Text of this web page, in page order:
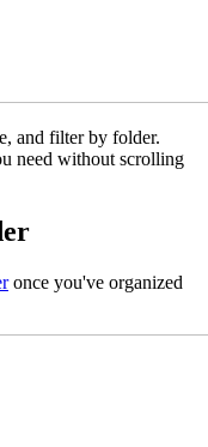
and filter by folder.
need without scrolling
once you've organized